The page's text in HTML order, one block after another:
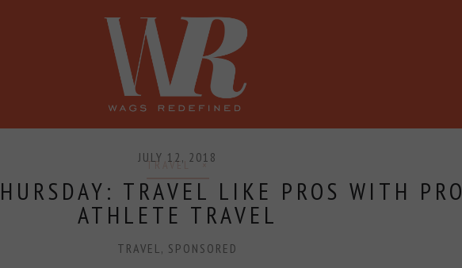
TRAVEL
JULY 12, 2018
TRAVEL LIKE PROS WITH PRO
ATHLETE TRAVEL
TRAVEL , SPONSORED